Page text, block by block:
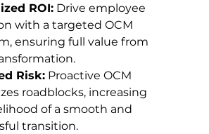
ROI: Drive employee
with a targeted OCM
ensuring full value from
Risk: Proactive OCM
roadblocks, increasing
of a smooth and
transition.